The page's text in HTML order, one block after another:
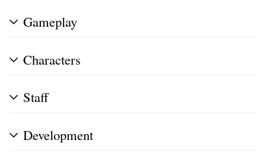
Gameplay
Characters
Staff
Development